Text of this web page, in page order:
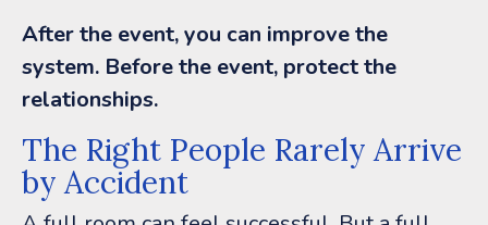
After the event, you can improve the
system. Before the event, protect the
relationships.
The Right People Rarely Arrive
by Accident